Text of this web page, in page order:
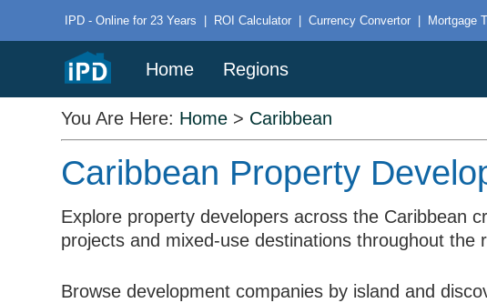
IPD - Online for 23 Years | ROI Calculator | Currency Convertor | Mortgage
Home Regions
You Are Here: Home > Caribbean
Caribbean Property
Explore property developers across the Caribbean
projects and mixed-use destinations throughout the
Browse development companies by island and